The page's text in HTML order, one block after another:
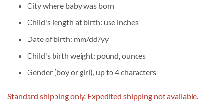
City where baby was born
Child's length at birth: use inches
Date of birth: mm/dd/yy
Child's birth weight: pound, ounces
Gender (boy or girl), up to 4 characters
Standard shipping only. Expedited shipping not available.